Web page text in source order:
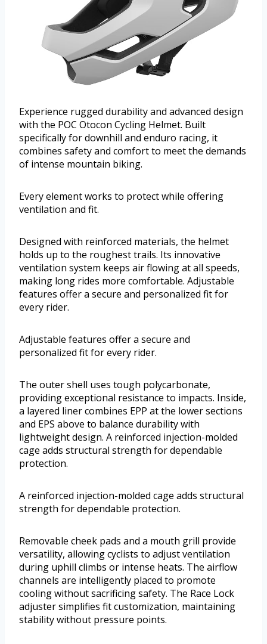
Experience rugged durability and advanced design
with the POC Otocon Cycling Helmet. Built
specifically for downhill and enduro racing, it
combines safety and comfort to meet the demands
of intense mountain biking.
Every element works to protect while offering
ventilation and fit.
Designed with reinforced materials, the helmet
holds up to the roughest trails. Its innovative
ventilation system keeps air flowing at all speeds,
making long rides more comfortable. Adjustable
features offer a secure and personalized fit for
every rider.
Adjustable features offer a secure and
personalized fit for every rider.
The outer shell uses tough polycarbonate,
providing exceptional resistance to impacts. Inside,
a layered liner combines EPP at the lower sections
and EPS above to balance durability with
lightweight design. A reinforced injection-molded
cage adds structural strength for dependable
protection.
A reinforced injection-molded cage adds structural
strength for dependable protection.
Removable cheek pads and a mouth grill provide
versatility, allowing cyclists to adjust ventilation
during uphill climbs or intense heats. The airflow
channels are intelligently placed to promote
cooling without sacrificing safety. The Race Lock
adjuster simplifies fit customization, maintaining
stability without pressure points.